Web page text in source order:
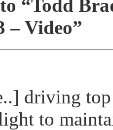
“Todd
– Video”
driving
to